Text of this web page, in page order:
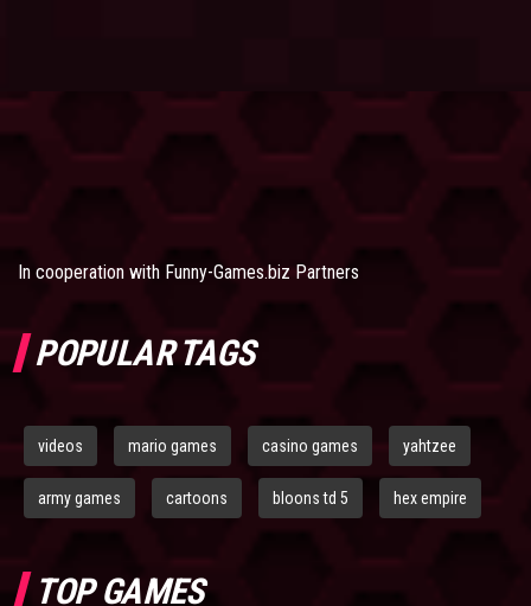
In cooperation with Funny-Games.biz Partners
POPULAR TAGS
videos mario games casino games yahtzee
army games cartoons bloons td 5 hex empire
TOP GAMES